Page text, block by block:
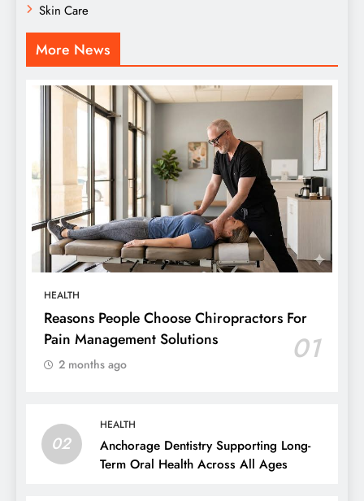
Skin Care
More News
HEALTH
Reasons People Choose Chiropractors For
Pain Management Solutions
01
2 months ago
02
HEALTH
Anchorage Dentistry Supporting Long-
Term Oral Health Across All Ages